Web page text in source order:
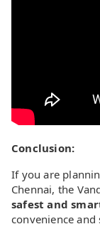
Conclusion:
If you are
Chennai, the
safest and
convenience